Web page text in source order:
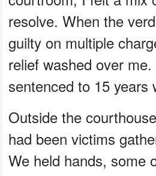
resolve. When the
guilty on multiple
relief washed over
sentenced to 15 years
Outside the
had been victims
We held hands, some